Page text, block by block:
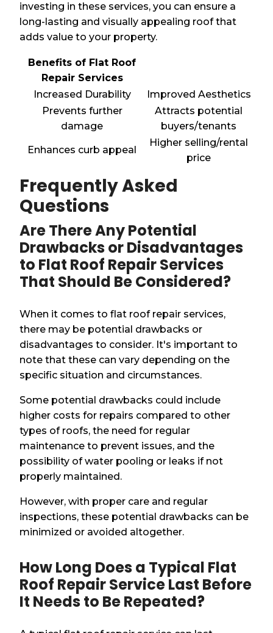
investing in these services, you can ensure a
long-lasting and visually appealing roof that
adds value to your property.
Benefits of Flat Roof
Repair Services
Increased Durability
Improved Aesthetics
Prevents further
damage
Attracts potential
buyers/tenants
Enhances curb appeal
Higher selling/rental
price
Frequently Asked
Questions
Are There Any Potential
Drawbacks or Disadvantages
to Flat Roof Repair Services
That Should Be Considered?
When it comes to flat roof repair services,
there may be potential drawbacks or
disadvantages to consider. It's important to
note that these can vary depending on the
specific situation and circumstances.
Some potential drawbacks could include
higher costs for repairs compared to other
types of roofs, the need for regular
maintenance to prevent issues, and the
possibility of water pooling or leaks if not
properly maintained.
However, with proper care and regular
inspections, these potential drawbacks can be
minimized or avoided altogether.
How Long Does a Typical Flat
Roof Repair Service Last Before
It Needs to Be Repeated?